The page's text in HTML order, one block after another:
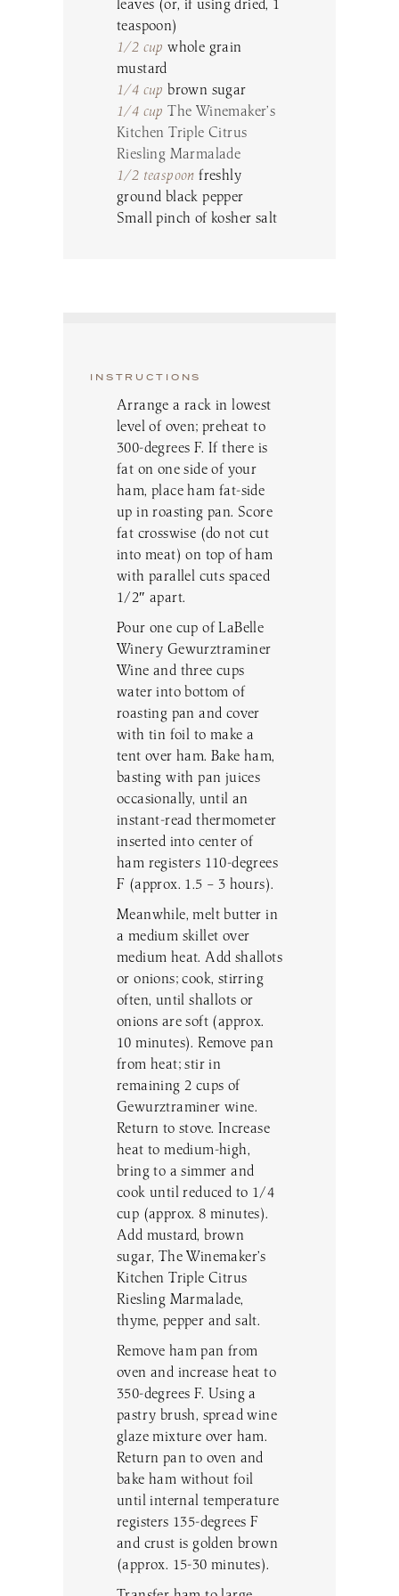
leaves (or, if using dried, 1
teaspoon)
1/2 cup whole grain
mustard
1/4 cup brown sugar
1/4 cup The Winemaker’s
Kitchen Triple Citrus
Riesling Marmalade
1/2 teaspoon freshly
ground black pepper
Small pinch of kosher salt
INSTRUCTIONS
Arrange a rack in lowest
level of oven; preheat to
300-degrees F. If there is
fat on one side of your
ham, place ham fat-side
up in roasting pan. Score
fat crosswise (do not cut
into meat) on top of ham
with parallel cuts spaced
1/2″ apart.
Pour one cup of LaBelle
Winery Gewurztraminer
Wine and three cups
water into bottom of
roasting pan and cover
with tin foil to make a
tent over ham. Bake ham,
basting with pan juices
occasionally, until an
instant-read thermometer
inserted into center of
ham registers 110-degrees
F (approx. 1.5 – 3 hours).
Meanwhile, melt butter in
a medium skillet over
medium heat. Add shallots
or onions; cook, stirring
often, until shallots or
onions are soft (approx.
10 minutes). Remove pan
from heat; stir in
remaining 2 cups of
Gewurztraminer wine.
Return to stove. Increase
heat to medium-high,
bring to a simmer and
cook until reduced to 1/4
cup (approx. 8 minutes).
Add mustard, brown
sugar, The Winemaker’s
Kitchen Triple Citrus
Riesling Marmalade,
thyme, pepper and salt.
Remove ham pan from
oven and increase heat to
350-degrees F. Using a
pastry brush, spread wine
glaze mixture over ham.
Return pan to oven and
bake ham without foil
until internal temperature
registers 135-degrees F
and crust is golden brown
(approx. 15-30 minutes).